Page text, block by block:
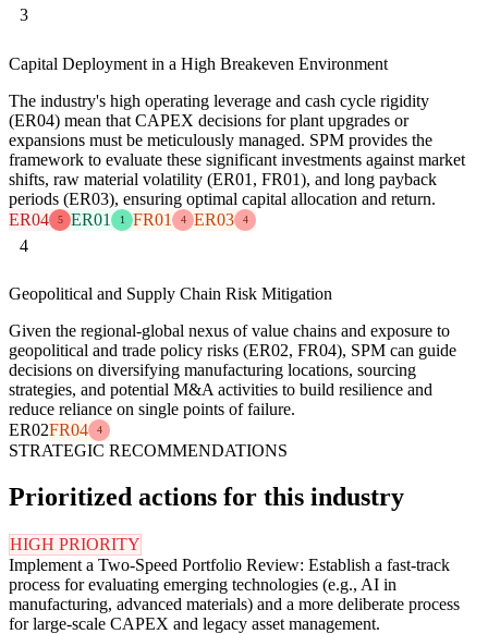
3
Capital Deployment in a High Breakeven Environment
The industry's high operating leverage and cash cycle rigidity
(ER04) mean that CAPEX decisions for plant upgrades or
expansions must be meticulously managed. SPM provides the
framework to evaluate these significant investments against market
shifts, raw material volatility (ER01, FR01), and long payback
periods (ER03), ensuring optimal capital allocation and return.
ER04
5 ER01 1 FR01 4 ER03 4
4
Geopolitical and Supply Chain Risk Mitigation
Given the regional-global nexus of value chains and exposure to
geopolitical and trade policy risks (ER02, FR04), SPM can guide
decisions on diversifying manufacturing locations, sourcing
strategies, and potential M&A activities to build resilience and
reduce reliance on single points of failure.
ER02FR04 4
STRATEGIC RECOMMENDATIONS
Prioritized actions for this industry
HIGH PRIORITY
Implement a Two-Speed Portfolio Review: Establish a fast-track
process for evaluating emerging technologies (e.g., AI in
manufacturing, advanced materials) and a more deliberate process
for large-scale CAPEX and legacy asset management.